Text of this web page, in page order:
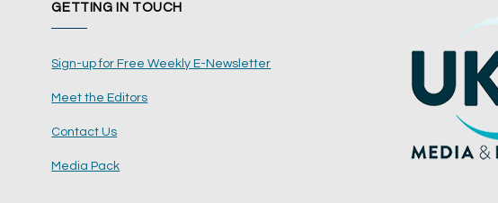
GETTING IN TOUCH
Sign-up for Free Weekly E-Newsletter
Meet the Editors
Contact Us
Media Pack